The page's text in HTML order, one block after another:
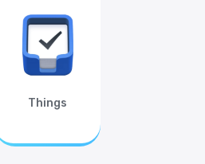
Things